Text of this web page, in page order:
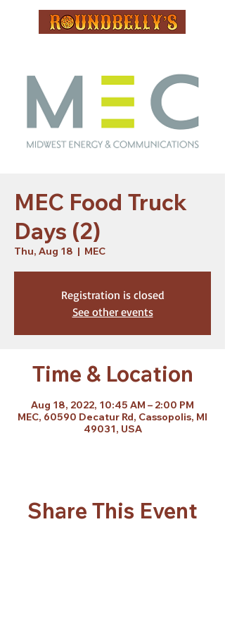
MEC Food Truck
Days (2)
Thu, Aug 18
  |
MEC
Registration is closed
See other events
Time & Location
Aug 18, 2022, 10:45 AM – 2:00 PM
MEC, 60590 Decatur Rd, Cassopolis, MI
49031, USA
Share This Event